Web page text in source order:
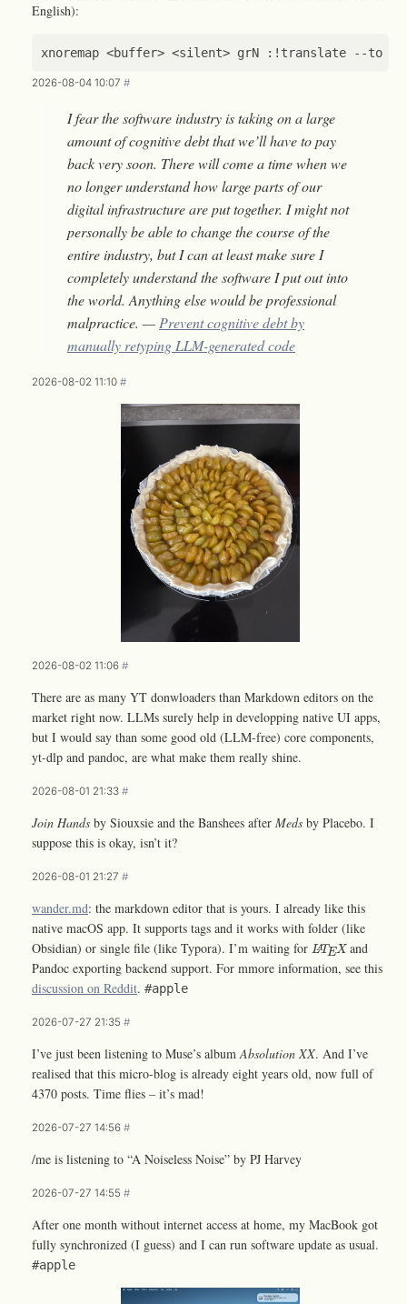
English):
xnoremap <buffer> <silent> grN : ! translate --to
2026-08-04 10:07 #
I fear the software industry is taking on a large
amount of cognitive debt that we’ll have to pay
back very soon. There will come a time when we
no longer understand how large parts of our
digital infrastructure are put together. I might not
personally be able to change the course of the
entire industry, but I can at least make sure I
completely understand the software I put out into
the world. Anything else would be professional
malpractice. —Prevent cognitive debt by
manually retyping LLM-generated code
2026-08-02 11:10 #
2026-08-02 11:06 #
There are as many YT donwloaders than Markdown editors on the
market right now. LLMs surely help in developping native UI apps,
but I would say than some good old (LLM-free) core components,
yt-dlp and pandoc, are what make them really shine.
2026-08-01 21:33 #
Join Hands by Siouxsie and the Banshees after Meds by Placebo. I
suppose this is okay, isn’t it?
2026-08-01 21:27 #
wander.md: the markdown editor that is yours. I already like this
native macOS app. It supports tags and it works with folder (like
Obsidian) or single file (like Typora). I’m waiting for LATEX
LATEX
and
Pandoc exporting backend support. For mmore information, see this
discussion on Reddit. #apple
2026-07-27 21:35 #
I’ve just been listening to Muse’s album Absolution XX. And I’ve
realised that this micro-blog is already eight years old, now full of
4370 posts. Time flies – it’s mad!
2026-07-27 14:56 #
/me is listening to “A Noiseless Noise” by PJ Harvey
2026-07-27 14:55 #
After one month without internet access at home, my MacBook got
fully synchronized (I guess) and I can run software update as usual.
#apple